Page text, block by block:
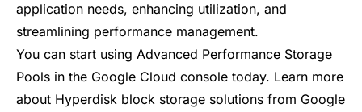
application needs, enhancing utilization, and
streamlining performance management.
You can start using Advanced Performance Storage
Pools in the Google Cloud console today. Learn more
about Hyperdisk block storage solutions from Google